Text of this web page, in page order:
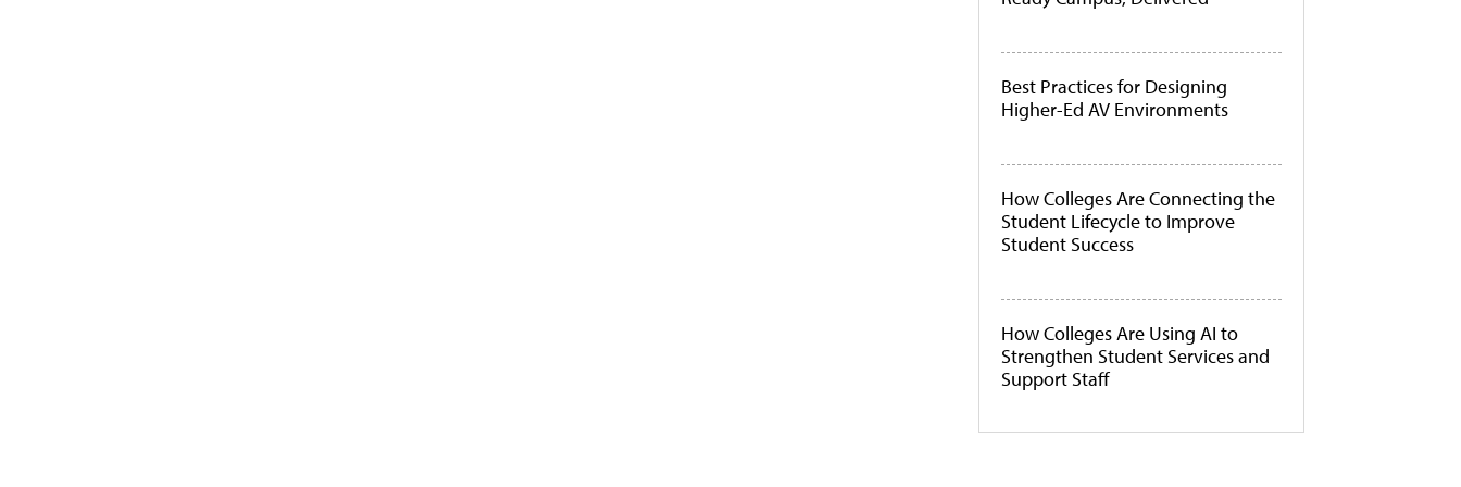
Best Practices for Designing
Higher-Ed AV Environments
How Colleges Are Connecting the
Student Lifecycle to Improve
Student Success
How Colleges Are Using AI to
Strengthen Student Services and
Support Staff